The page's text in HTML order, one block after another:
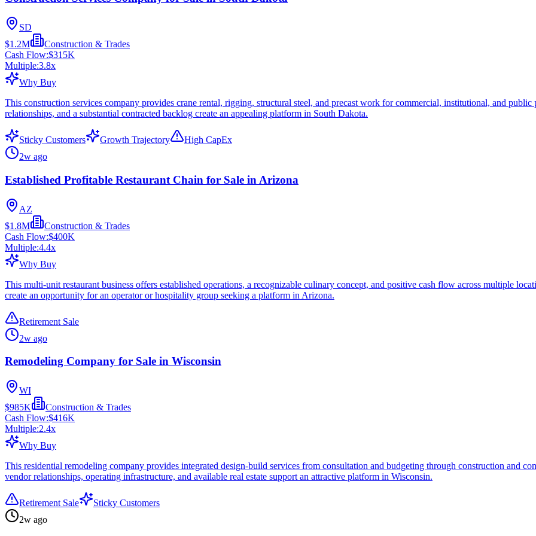
SD
$1.2M
Construction & Trades
Cash Flow:$315K
Multiple:3.8x
Why Buy
This construction services company provides crane rental, rigging, structural steel, and precast work for commercial, institutional, and public
relationships, and a substantial contracted backlog create an appealing platform in South Dakota.
Sticky Customers Growth Trajectory
High CapEx
2w ago
Established Profitable Restaurant Chain for Sale in Arizona
AZ
$1.8M
Construction & Trades
Cash Flow:$400K
Multiple:4.4x
Why Buy
This multi-unit restaurant business offers established operations, a recognizable culinary concept, and positive cash flow across multiple
create an opportunity for an operator or hospitality group seeking a platform in Arizona.
Retirement Sale
2w ago
Remodeling Company for Sale in Wisconsin
WI
$985K
Construction & Trades
Cash Flow:$416K
Multiple:2.4x
Why Buy
This residential remodeling company provides integrated design-build services from consultation and budgeting through construction and
vendor relationships, operating infrastructure, and available real estate support an attractive platform in Wisconsin.
Retirement Sale
Sticky Customers
2w ago